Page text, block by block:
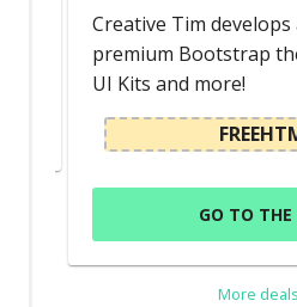
Deals & Coupons
Creative Tim develops
premium Bootstrap
UI Kits and more!
GO TO THE
More